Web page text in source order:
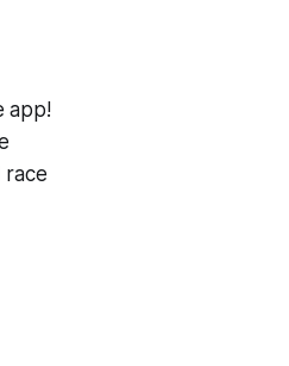
app!
race